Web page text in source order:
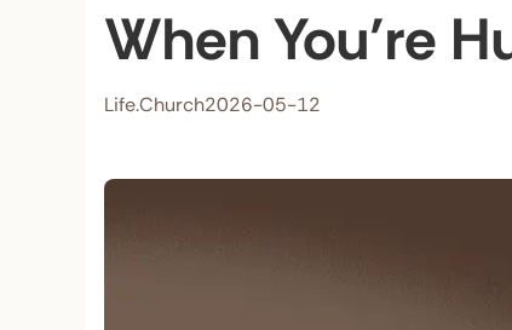
When You’re
Life.Church2026-05-12